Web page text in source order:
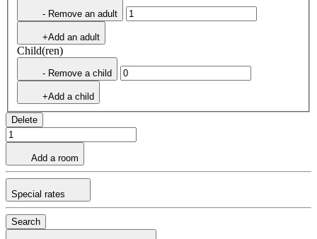
- Remove an adult
+Add an adult
Child(ren)
- Remove a child
+Add a child
Delete
Add a room
Special rates
Search